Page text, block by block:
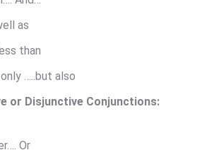
as
than
…..but also
or Disjunctive Conjunctions:
Or